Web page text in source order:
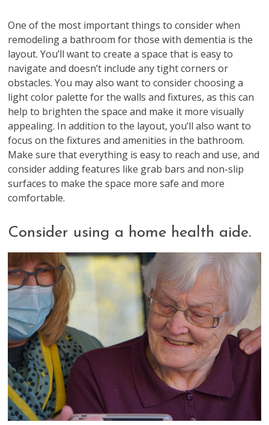
One of the most important things to consider when
remodeling a bathroom for those with dementia is the
layout. You’ll want to create a space that is easy to
navigate and doesn’t include any tight corners or
obstacles. You may also want to consider choosing a
light color palette for the walls and fixtures, as this can
help to brighten the space and make it more visually
appealing. In addition to the layout, you’ll also want to
focus on the fixtures and amenities in the bathroom.
Make sure that everything is easy to reach and use, and
consider adding features like grab bars and non-slip
surfaces to make the space more safe and more
comfortable.
Consider using a home health aide.